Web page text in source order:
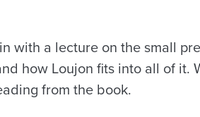
with a lecture on the small
how Loujon fits into all of it.
from the book.